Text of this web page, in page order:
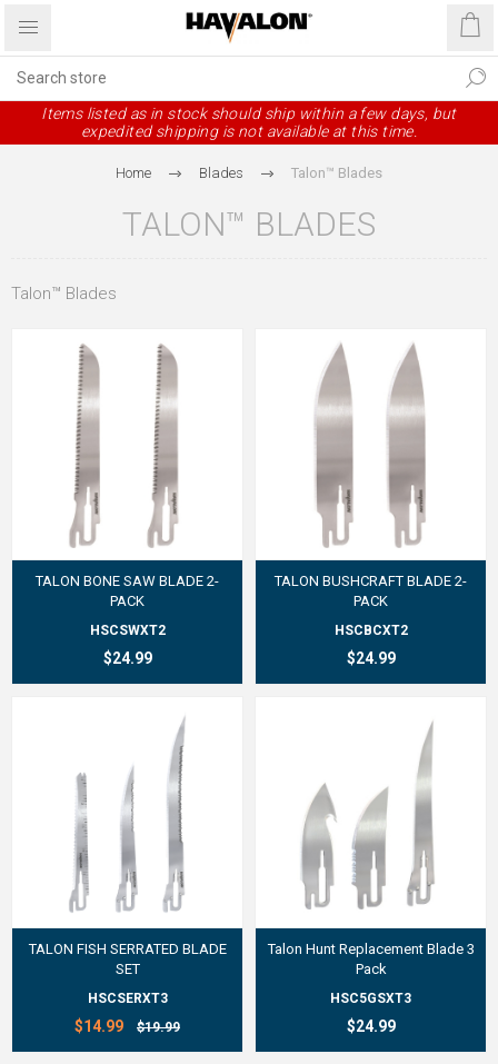
Items listed as in stock should ship within a few days, but
expedited shipping is not available at this time.
Home Blades Talon™ Blades
TALON™ BLADES
Talon™ Blades
TALON BONE SAW BLADE 2-
PACK
HSCSWXT2
$24.99
TALON BUSHCRAFT BLADE 2-
PACK
HSCBCXT2
$24.99
TALON FISH SERRATED BLADE
SET
HSCSERXT3
$14.99 $19.99
Talon Hunt Replacement Blade 3
Pack
HSC5GSXT3
$24.99